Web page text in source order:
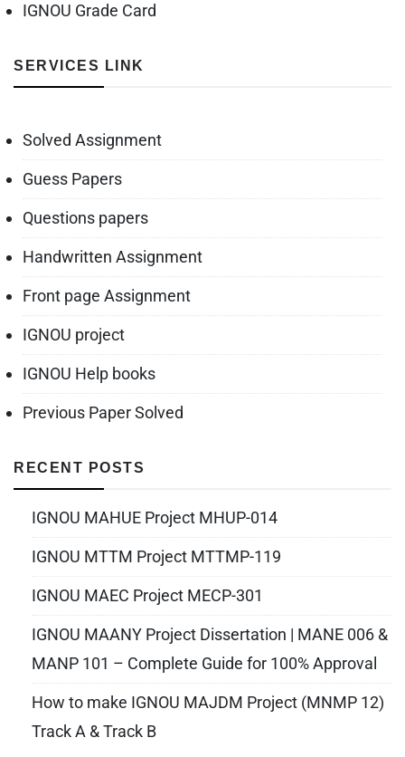
IGNOU Grade Card
SERVICES LINK
Solved Assignment
Guess Papers
Questions papers
Handwritten Assignment
Front page Assignment
IGNOU project
IGNOU Help books
Previous Paper Solved
RECENT POSTS
IGNOU MAHUE Project MHUP-014
IGNOU MTTM Project MTTMP-119
IGNOU MAEC Project MECP-301
IGNOU MAANY Project Dissertation | MANE 006 &
MANP 101 – Complete Guide for 100% Approval
How to make IGNOU MAJDM Project (MNMP 12)
Track A & Track B